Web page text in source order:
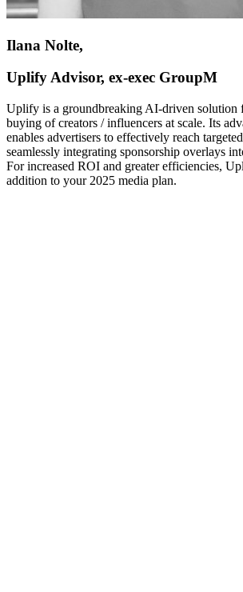
Ilana Nolte,
Uplify Advisor, ex-exec GroupM
Uplify is a groundbreaking AI-driven solution
buying of creators / influencers at scale. Its
enables advertisers to effectively reach
seamlessly integrating sponsorship overlays
For increased ROI and greater efficiencies,
addition to your 2025 media plan.